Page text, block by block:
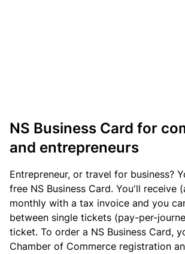
NS Business Card for
and entrepreneurs
Entrepreneur, or travel for business?
free NS Business Card. You'll receive
monthly with a tax invoice and you
between single tickets (pay-per-
ticket. To order a NS Business Card,
Chamber of Commerce registration